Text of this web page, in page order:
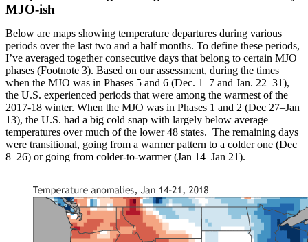
MJO-ish
Below are maps showing temperature departures during various
periods over the last two and a half months. To define these periods,
I’ve averaged together consecutive days that belong to certain MJO
phases (Footnote 3). Based on our assessment, during the times
when the MJO was in Phases 5 and 6 (Dec. 1–7 and Jan. 22–31),
the U.S. experienced periods that were among the warmest of the
2017-18 winter. When the MJO was in Phases 1 and 2 (Dec 27–Jan
13), the U.S. had a big cold snap with largely below average
temperatures over much of the lower 48 states. The remaining days
were transitional, going from a warmer pattern to a colder one (Dec
8–26) or going from colder-to-warmer (Jan 14–Jan 21).